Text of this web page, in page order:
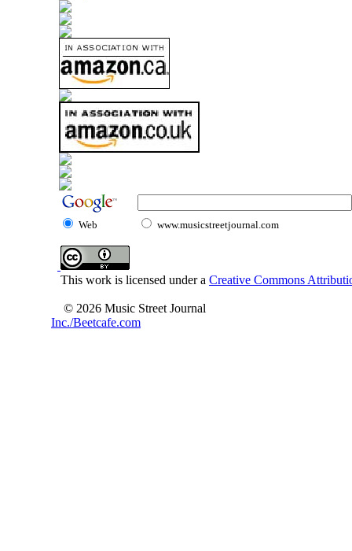
Web www.musicstreetjournal.com
This work is licensed under a Creative Commons
© 2026 Music Street Journal
Inc./Beetcafe.com